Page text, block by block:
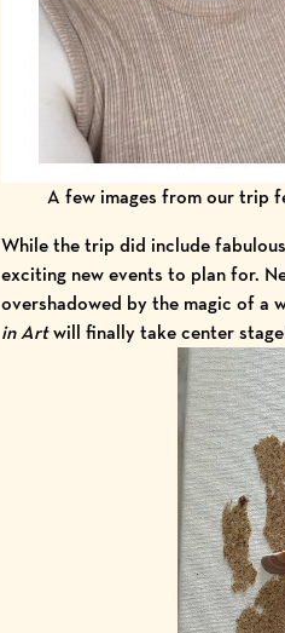
A few images from our trip
While the trip did include
exciting new events to plan for.
overshadowed by the magic of a
in Artwill finally take center